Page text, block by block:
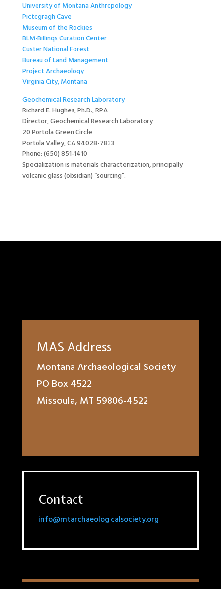
University of Montana Anthropology
Pictogragh Cave
Museum of the Rockies
BLM-Billinqs Curation Center
Custer National Forest
Bureau of Land Management
Project Archaeology
Virginia City, Montana
Geochemical Research Laboratory
Richard E. Hughes, Ph.D., RPA
Director, Geochemical Research Laboratory
20 Portola Green Circle
Portola Valley, CA 94028-7833
Phone: (650) 851-1410
Specialization is materials characterization, principally
volcanic glass (obsidian) “sourcing”.
MAS Address
Montana Archaeological Society
PO Box 4522
Missoula, MT 59806-4522
Contact
info@mtarchaeologicalsociety.org